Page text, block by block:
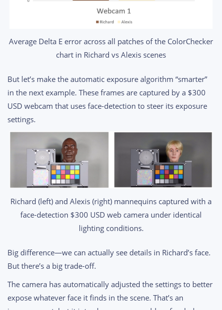
Average Delta E error across all patches of the ColorChecker
chart in Richard vs Alexis scenes
But let’s make the automatic exposure algorithm “smarter”
in the next example. These frames are captured by a $300
USD webcam that uses face-detection to steer its exposure
settings.
Richard (left) and Alexis (right) mannequins captured with a
face-detection $300 USD web camera under identical
lighting conditions.
Big difference—we can actually see details in Richard’s face.
But there’s a big trade-off.
The camera has automatically adjusted the settings to better
expose whatever face it finds in the scene. That’s an